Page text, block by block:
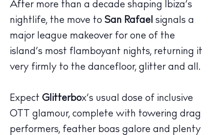
After more than a decade shaping Ibiza’s
nightlife, the move to San Rafael signals a
major league makeover for one of the
island’s most flamboyant nights, returning it
very firmly to the dancefloor, glitter and all.
Expect Glitterbox’s usual dose of inclusive
OTT glamour, complete with towering drag
performers, feather boas galore and plenty